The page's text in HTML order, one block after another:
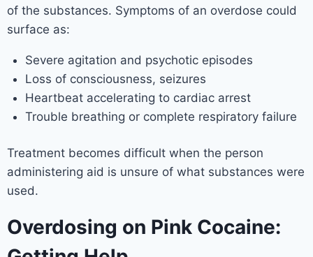
of the substances. Symptoms of an overdose could
surface as:
Severe agitation and psychotic episodes
Loss of consciousness, seizures
Heartbeat accelerating to cardiac arrest
Trouble breathing or complete respiratory failure
Treatment becomes difficult when the person
administering aid is unsure of what substances were
used.
Overdosing on Pink Cocaine: